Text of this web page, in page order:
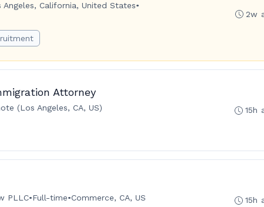
Angeles, California, United States•
2w
Attorney
(Los Angeles, CA, US) 15h
PLLC•Full-time•Commerce, CA, US 15h